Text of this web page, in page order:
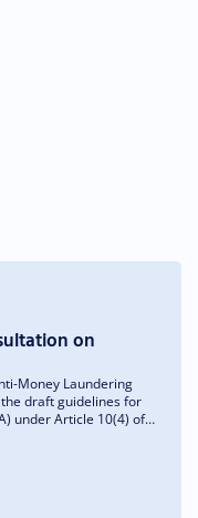
on
Money Laundering
draft guidelines for
under Article 10(4) of